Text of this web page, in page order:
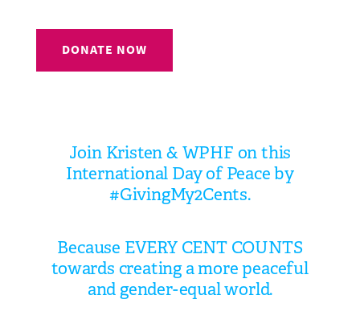
DONATE NOW
Join Kristen & WPHF on this
International Day of Peaceby
#GivingMy2Cents.
Because EVERY CENT COUNTS
towards creating a more peaceful
and gender-equal world.